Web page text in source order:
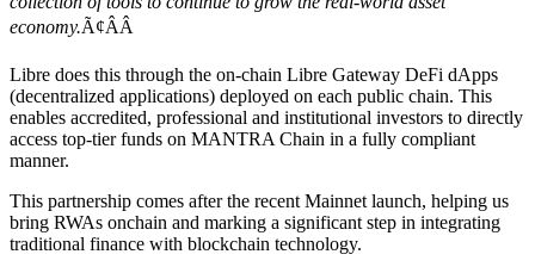
economy.Ã¢ÂÂ
Libre does this through the on-chain Libre Gateway DeFi dApps
(decentralized applications) deployed on each public chain. This
enables accredited, professional and institutional investors to directly
access top-tier funds on MANTRA Chain in a fully compliant
manner.
This partnership comes after the recent Mainnet launch, helping us
bring RWAs onchain and marking a significant step in integrating
traditional finance with blockchain technology.